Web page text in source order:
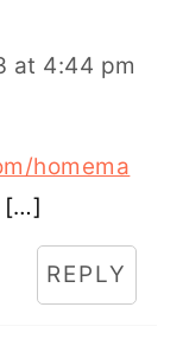
at 4:44 pm
homema
[…]
REPLY